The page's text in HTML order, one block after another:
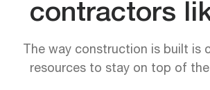
contractors
The way construction is built is
resources to stay on top of